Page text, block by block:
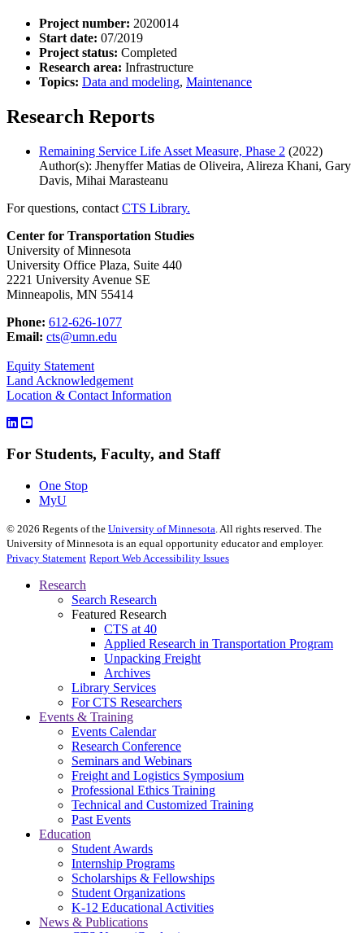
Project number: 2020014
Start date: 07/2019
Project status: Completed
Research area: Infrastructure
Topics: Data and modeling, Maintenance
Research Reports
Remaining Service Life Asset Measure, Phase 2 (2022)
Author(s): Jhenyffer Matias de Oliveira, Alireza Khani, Gary
Davis, Mihai Marasteanu
For questions, contact CTS Library.
Center for Transportation Studies
University of Minnesota
University Office Plaza, Suite 440
2221 University Avenue SE
Minneapolis, MN 55414
Phone: 612-626-1077
Email: cts@umn.edu
Equity Statement
Land Acknowledgement
Location & Contact Information
For Students, Faculty, and Staff
One Stop
MyU
© 2026 Regents of the University of Minnesota. All rights reserved. The
University of Minnesota is an equal opportunity educator and employer.
Privacy Statement Report Web Accessibility Issues
Research
Search Research
Featured Research
CTS at 40
Applied Research in Transportation Program
Unpacking Freight
Archives
Library Services
For CTS Researchers
Events & Training
Events Calendar
Research Conference
Seminars and Webinars
Freight and Logistics Symposium
Professional Ethics Training
Technical and Customized Training
Past Events
Education
Student Awards
Internship Programs
Scholarships & Fellowships
Student Organizations
K-12 Educational Activities
News & Publications